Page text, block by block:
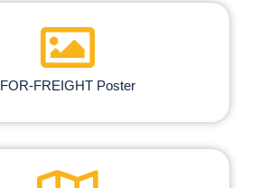
FOR-FREIGHT Poster